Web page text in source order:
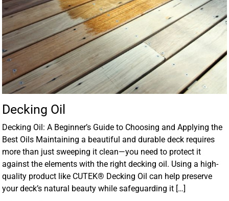
Decking Oil
Decking Oil: A Beginner’s Guide to Choosing and Applying the
Best Oils Maintaining a beautiful and durable deck requires
more than just sweeping it clean—you need to protect it
against the elements with the right decking oil. Using a high-
quality product like CUTEK® Decking Oil can help preserve
your deck’s natural beauty while safeguarding it […]